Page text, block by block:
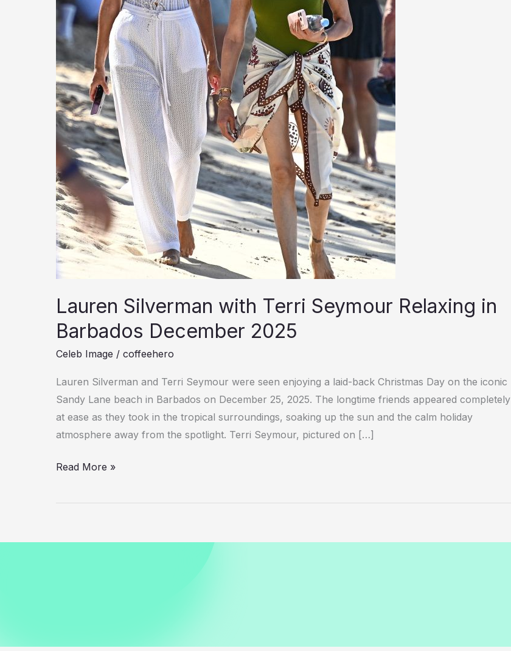
Lauren Silverman with Terri Seymour Relaxing in
Barbados December 2025
Celeb Image / coffeehero
Lauren Silverman and Terri Seymour were seen enjoying a laid-back Christmas Day on the iconic
Sandy Lane beach in Barbados on December 25, 2025. The longtime friends appeared completely
at ease as they took in the tropical surroundings, soaking up the sun and the calm holiday
atmosphere away from the spotlight. Terri Seymour, pictured on […]
Lauren
with
Read More »